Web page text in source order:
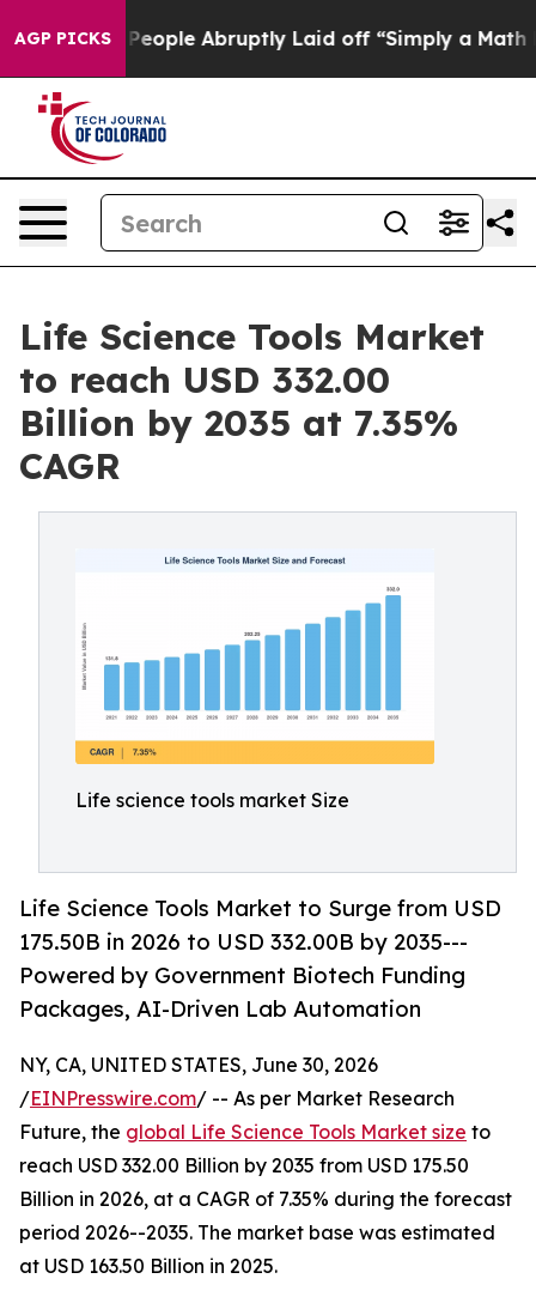
AGP PICKS
Abruptly Laid off “Simply a Math Problem Dr.
Life Science Tools Market
to reach USD 332.00
Billion by 2035 at 7.35%
CAGR
Life science tools market Size
Life Science Tools Market to Surge from USD
175.50B in 2026 to USD 332.00B by 2035---
Powered by Government Biotech Funding
Packages, AI-Driven Lab Automation
NY, CA, UNITED STATES, June 30, 2026
/EINPresswire.com/ -- As per Market Research
Future, the global Life Science Tools Market size to
reach USD 332.00 Billion by 2035 from USD 175.50
Billion in 2026, at a CAGR of 7.35% during the forecast
period 2026--2035. The market base was estimated
at USD 163.50 Billion in 2025.